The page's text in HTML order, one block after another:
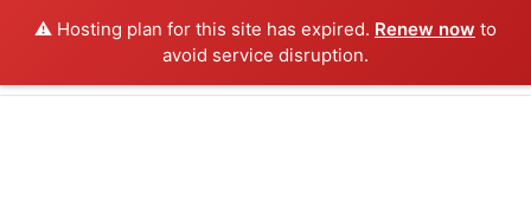
⚠️ Hosting plan for this site has expired. Renew now to
avoid service disruption.